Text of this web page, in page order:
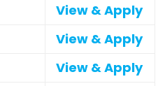
View & Apply
View & Apply
View & Apply